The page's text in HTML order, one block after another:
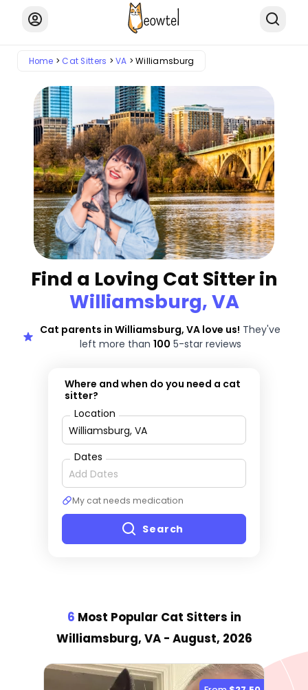
Home Cat Sitters VA Williamsburg
Find a Loving Cat Sitter in
Williamsburg, VA
Cat parents in Williamsburg, VA love us! They've
left more than 100 5-star reviews
Where and when do you need a cat
sitter?
Location
Dates
My cat needs medication
Search
6 Most Popular Cat Sitters in
Williamsburg, VA - August, 2026